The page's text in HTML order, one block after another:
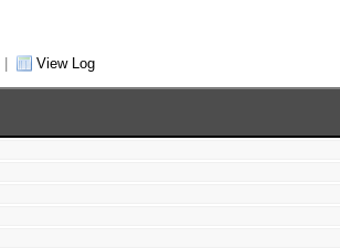
View Log